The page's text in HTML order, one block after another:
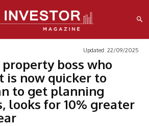
Updated: 22/09/2025
property boss who
is now quicker to
to get planning
looks for 10% greater